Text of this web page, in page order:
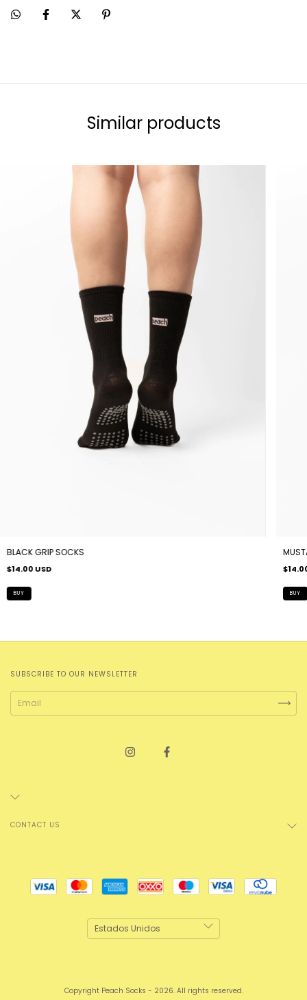
Similar products
BLACK GRIP SOCKS
$14.00 USD
SUBSCRIBE TO OUR NEWSLETTER
CONTACT US
Copyright Peach Socks - 2026. All rights reserved.